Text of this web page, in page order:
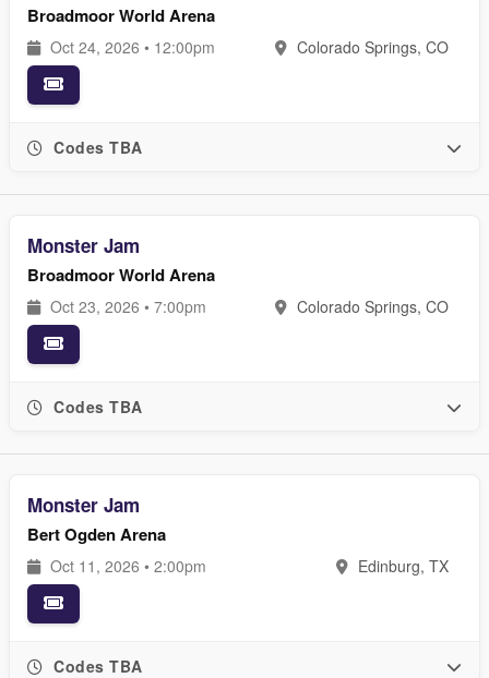
Broadmoor World Arena
Oct 24, 2026 • 12:00pm Colorado Springs, CO
Codes TBA
Monster Jam
Broadmoor World Arena
Oct 23, 2026 • 7:00pm Colorado Springs, CO
Codes TBA
Monster Jam
Bert Ogden Arena
Oct 11, 2026 • 2:00pm Edinburg, TX
Codes TBA